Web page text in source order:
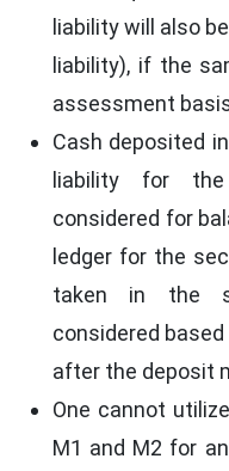
liability will also
liability), if the
assessment
Cash deposited
liability for
considered for
ledger for the
taken in the
considered
after the deposit
One cannot
M1 and M2 for